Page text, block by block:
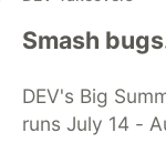
Smash
DEV's Big
runs July 14 -
DEV Community—
DEV Education
Organization